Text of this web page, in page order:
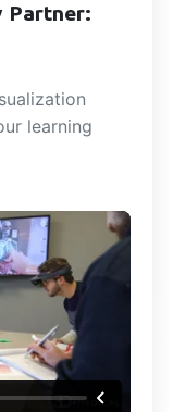
Partner:
learning